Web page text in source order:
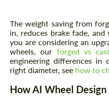
The weight saving from
in, reduces brake fade,
you are considering an
wheels, our forged vs
engineering differences in
right diameter, see how to
How AI Wheel